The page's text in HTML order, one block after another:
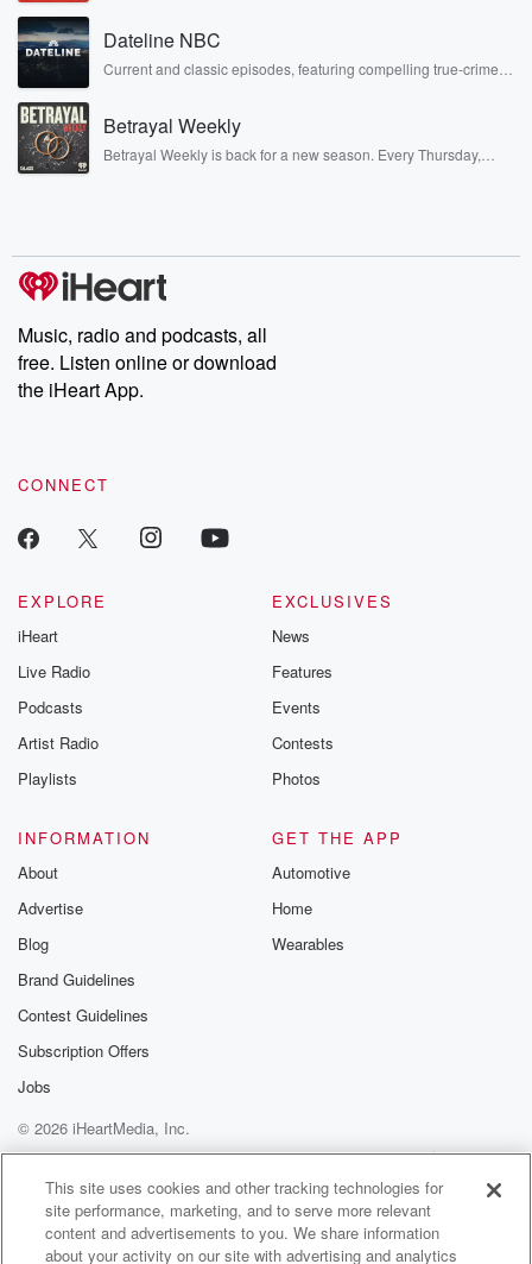
covered.
Dateline NBC
Current and classic episodes, featuring compelling true-crime
completely free, or subscribe to Dateline Premium for ad-free
listening and exclusive bonus content: DatelinePremium.com
Betrayal Weekly
Betrayal Weekly is back for a new season. Every Thursday,
producers of the critically acclaimed Betrayal series, Betrayal
Weekly drops new episodes every Thursday. If you would like to
share your story, you can reach out to the Betrayal Team by
emailing them at betrayalpod@gmail.com and follow us on
Instagram at @betrayalpod and @glasspodcasts. Please join
our Substack for additional exclusive content, curated book
recommendations, and community discussions. Sign up FREE
Music, radio and podcasts, all
free. Listen online or download
the iHeart App.
CONNECT
EXPLORE
iHeart
Live Radio
Podcasts
Artist Radio
Playlists
EXCLUSIVES
News
Features
Events
Contests
Photos
INFORMATION
About
Advertise
Blog
Brand Guidelines
Contest Guidelines
Subscription Offers
Jobs
GET THE APP
Automotive
Home
Wearables
© 2026 iHeartMedia, Inc.
Help
Privacy Policy
Your Privacy Choices
Terms of Use
AdChoices
This site uses cookies and other tracking technologies for
site performance, marketing, and to serve more relevant
content and advertisements to you. We share information
about your activity on our site with advertising and analytics